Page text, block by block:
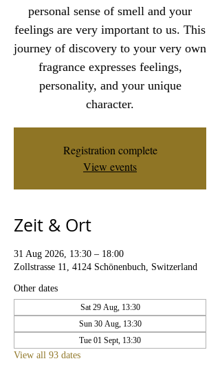
personal sense of smell and your
feelings are very important to us. This
journey of discovery to your very own
fragrance expresses feelings,
personality, and your unique
character.
Registration complete
View events
Zeit & Ort
31 Aug 2026, 13:30 – 18:00
Zollstrasse 11, 4124 Schönenbuch, Switzerland
Other dates
Sat 29 Aug, 13:30
Sun 30 Aug, 13:30
Tue 01 Sept, 13:30
View all 93 dates